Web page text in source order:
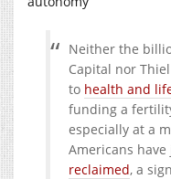
Neither the
Capital nor
to health and
funding a
especially at a
Americans have
reclaimed, a